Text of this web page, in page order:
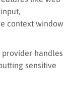
context window
provider handles
sensitive